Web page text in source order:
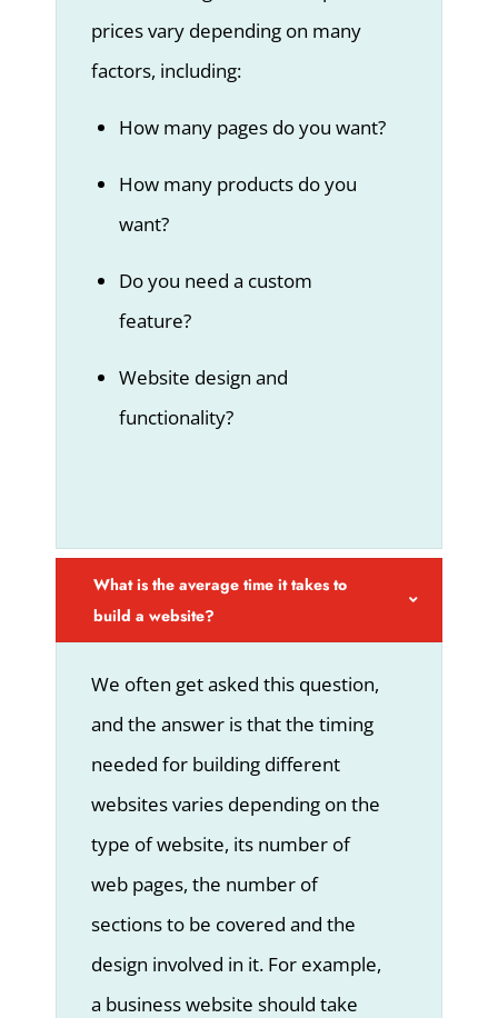
prices vary depending on many
factors, including:
How many pages do you want?
How many products do you
want?
Do you need a custom
feature?
Website design and
functionality?
What is the average time it takes to
build a website?
We often get asked this question,
and the answer is that the timing
needed for building different
websites varies depending on the
type of website, its number of
web pages, the number of
sections to be covered and the
design involved in it. For example,
a business website should take